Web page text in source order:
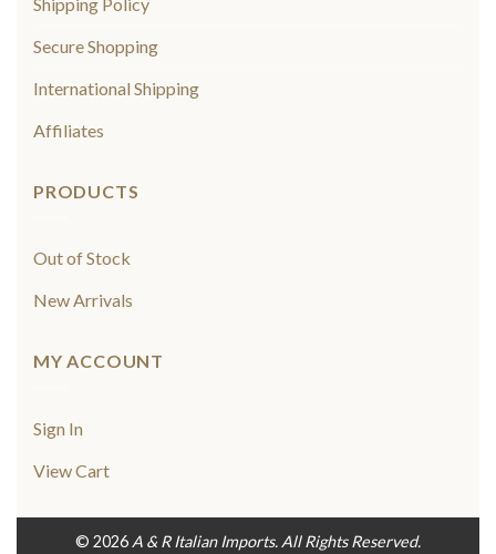
Secure Shopping
International Shipping
Affiliates
PRODUCTS
Out of Stock
New Arrivals
MY ACCOUNT
Sign In
View Cart
© 2026 A & R Italian Imports. All Rights Reserved.